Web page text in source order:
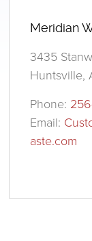
Meridian
3435
Huntsville,
Phone:
Email:
aste.com